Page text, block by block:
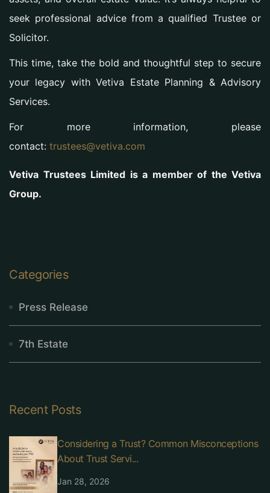
seek professional advice from a qualified Trustee or
Solicitor.
This time, take the bold and thoughtful step to secure
your legacy with Vetiva Estate Planning & Advisory
Services.
For more information, please
contact: trustees@vetiva.com
Vetiva Trustees Limited is a member of the Vetiva
Group.
Categories
Press Release
7th Estate
Recent Posts
Considering a Trust? Common Misconceptions
About Trust Servi...
Jan 28, 2026